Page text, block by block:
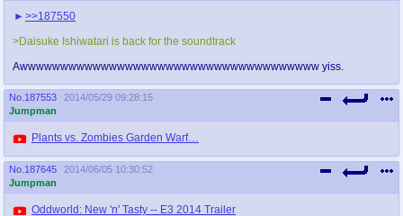
>>187550
>Daisuke Ishiwatari is back for the soundtrack
Awwwwwwwwwwwwwwwwwwwwwwwwwwwwwwwwwwwww yiss.
No. 187553
2014/05/29 09:28:15
Jumpman
Plants vs. Zombies Garden Warf…
No. 187645
2014/06/05 10:30:52
Jumpman
Oddworld: New 'n' Tasty -- E3 2014 Trailer